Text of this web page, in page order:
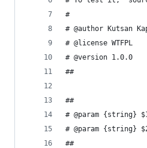
#
# @author Kutsan
# @license WTFPL
# @version 1.0.0
##
##
# @param {string}
# @param {string}
##